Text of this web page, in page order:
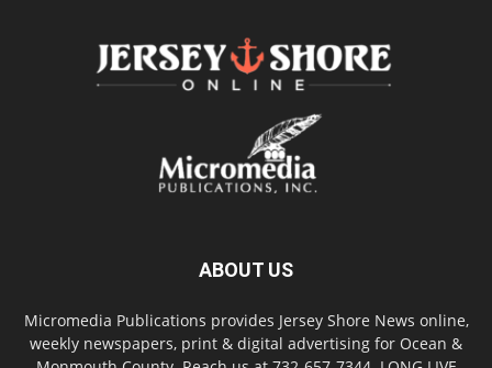
ABOUT US
Micromedia Publications provides Jersey Shore News online,
weekly newspapers, print & digital advertising for Ocean &